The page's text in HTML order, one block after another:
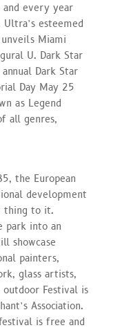
every year
esteemed
unveils Miami
U. Dark Star
Dark Star
Day May 25
as Legend
all genres,
the European
development
thing to it.
park into an
showcase
painters,
glass artists,
Festival is
Association.
is free and